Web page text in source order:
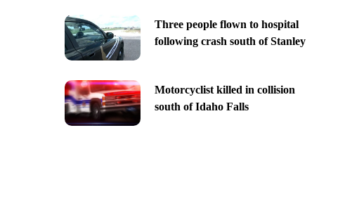
Three people flown to hospital
following crash south of Stanley
Motorcyclist killed in collision
south of Idaho Falls